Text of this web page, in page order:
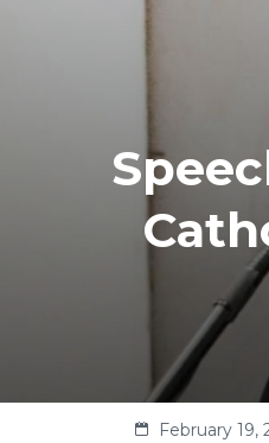
February 19,